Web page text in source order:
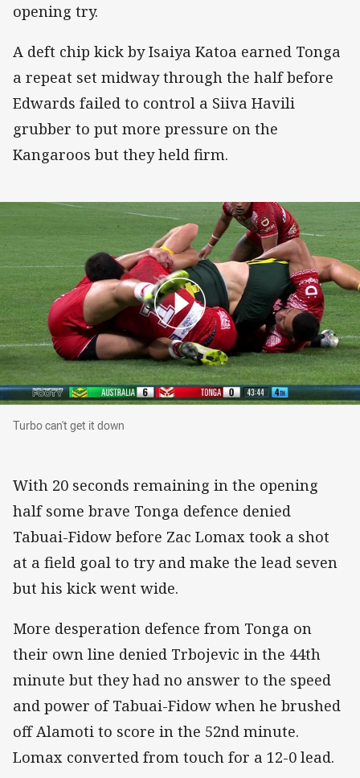
opening try.
A deft chip kick by Isaiya Katoa earned Tonga
a repeat set midway through the half before
Edwards failed to control a Siiva Havili
grubber to put more pressure on the
Kangaroos but they held firm.
Turbo can't get it down
Turbo can't get it down
With 20 seconds remaining in the opening
half some brave Tonga defence denied
Tabuai-Fidow before Zac Lomax took a shot
at a field goal to try and make the lead seven
but his kick went wide.
More desperation defence from Tonga on
their own line denied Trbojevic in the 44th
minute but they had no answer to the speed
and power of Tabuai-Fidow when he brushed
off Alamoti to score in the 52nd minute.
Lomax converted from touch for a 12-0 lead.